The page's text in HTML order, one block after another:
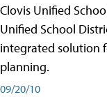
Clovis Unified
Unified School
integrated solution
planning.
09/20/10